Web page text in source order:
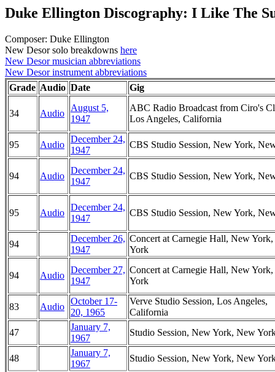
Duke Ellington Discography: I Like The
Composer: Duke Ellington
New Desor solo breakdowns here
New Desor musician abbreviations
New Desor instrument abbreviations
Grade Audio Date Gig
34 Audio
August 5,
1947
ABC Radio Broadcast from Ciro's
Los Angeles, California
95 Audio
December 24,
1947
CBS Studio Session, New York,
94 Audio
December 24,
1947
CBS Studio Session, New York,
95 Audio
December 24,
1947
CBS Studio Session, New York,
94
December 26,
1947
Concert at Carnegie Hall, New
York
94 Audio
December 27,
1947
Concert at Carnegie Hall, New
York
83 Audio
October 17-
20, 1965
Verve Studio Session, Los Angeles,
California
47
January 7,
1967
Studio Session, New York, New
48
January 7,
1967
Studio Session, New York, New